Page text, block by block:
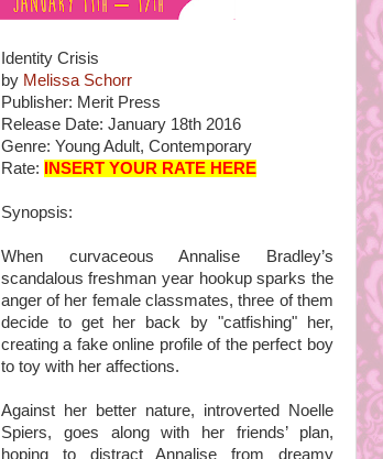
Identity Crisis
by Melissa Schorr
Publisher: Merit Press
Release Date: January 18th 2016
Genre: Young Adult, Contemporary
Rate:
INSERT YOUR RATE HERE
Synopsis:
When curvaceous Annalise Bradley’s
scandalous freshman year hookup sparks the
anger of her female classmates, three of them
decide to get her back by "catfishing" her,
creating a fake online profile of the perfect boy
to toy with her affections.
Against her better nature, introverted Noelle
Spiers, goes along with her friends’ plan,
hoping to distract Annalise from dreamy